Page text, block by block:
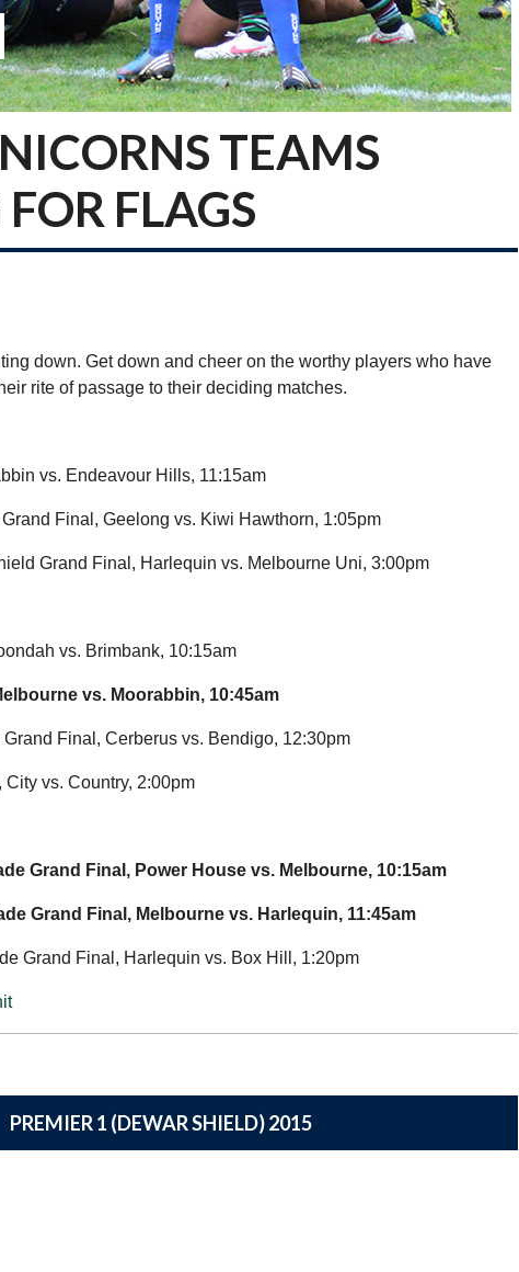
TEAMS
FLAGS
down. Get down and cheer on the worthy players who have
rite of passage to their deciding matches.
vs. Endeavour Hills, 11:15am
Final, Geelong vs. Kiwi Hawthorn, 1:05pm
Grand Final, Harlequin vs. Melbourne Uni, 3:00pm
vs. Brimbank, 10:15am
vs. Moorabbin, 10:45am
Final, Cerberus vs. Bendigo, 12:30pm
vs. Country, 2:00pm
Grand Final, Power House vs. Melbourne, 10:15am
Grand Final, Melbourne vs. Harlequin, 11:45am
Grand Final, Harlequin vs. Box Hill, 1:20pm
PREMIER 1 (DEWAR SHIELD) 2015